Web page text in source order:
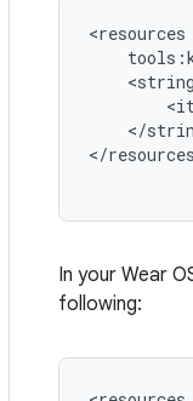
<resources
</
</
In your Wear
following: